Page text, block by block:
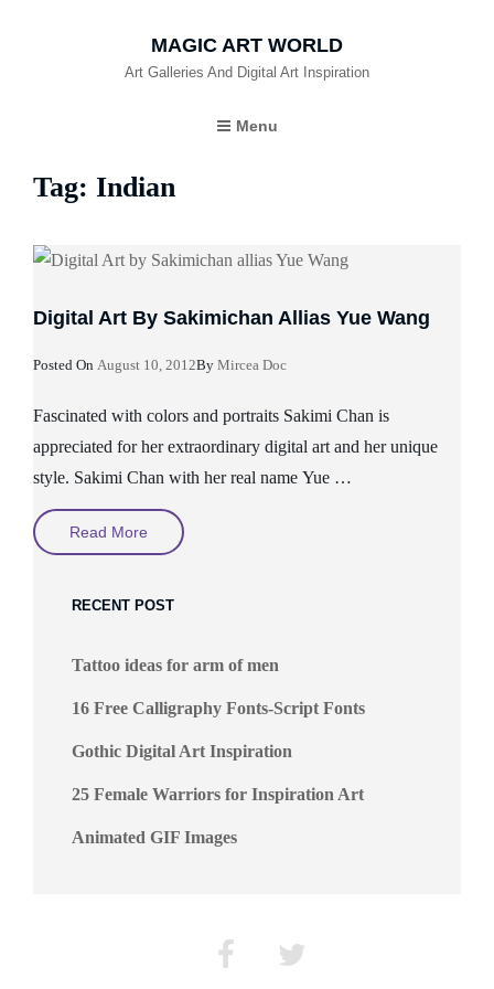
MAGIC ART WORLD
Art Galleries And Digital Art Inspiration
Menu
Tag: Indian
Digital Art By Sakimichan Allias Yue Wang
Posted On Posted
August 10, 2012By Mircea Doc
Fascinated with colors and portraits Sakimi Chan is
appreciated for her extraordinary digital art and her unique
style. Sakimi Chan with her real name Yue …
Read More Digital
Yue
RECENT POST
Tattoo ideas for arm of men
16 Free Calligraphy Fonts-Script Fonts
Gothic Digital Art Inspiration
25 Female Warriors for Inspiration Art
Animated GIF Images
Facebook Twitter